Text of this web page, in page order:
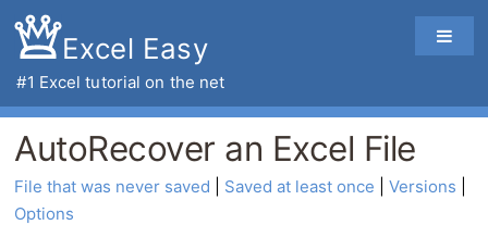
Excel Easy
#1 Excel tutorial on the net
AutoRecover an Excel File
File that was never saved Saved at least once | Versions
Options